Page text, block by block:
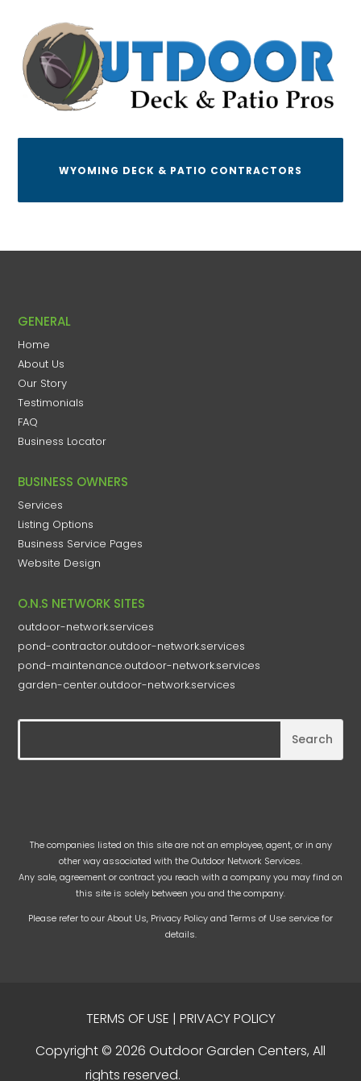
WYOMING DECK & PATIO CONTRACTORS
GENERAL
Home
About Us
Our Story
Testimonials
FAQ
Business Locator
BUSINESS OWNERS
Services
Listing Options
Business Service Pages​
Website Design
O.N.S NETWORK SITES
outdoor-network.services
pond-contractor.outdoor-network.services
pond-maintenance.outdoor-network.services
garden-center.outdoor-network.services
The companies listed on this site are not an employee, agent, or in any
other way associated with the Outdoor Network Services.
Any sale, agreement or contract you reach with a company you may find on
this site is solely between you and the company.
Please refer to ourAbout Us, Privacy Policyand Terms of Use service for
details.
TERMS OF USE | PRIVACY POLICY
Copyright © 2026 Outdoor Garden Centers, All
rights reserved.